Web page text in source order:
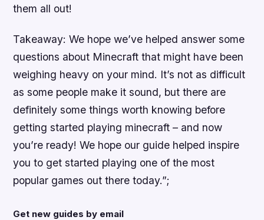
them all out!
Takeaway: We hope we’ve helped answer some
questions about Minecraft that might have been
weighing heavy on your mind. It’s not as difficult
as some people make it sound, but there are
definitely some things worth knowing before
getting started playing minecraft – and now
you’re ready! We hope our guide helped inspire
you to get started playing one of the most
popular games out there today.”;
Get new guides by email